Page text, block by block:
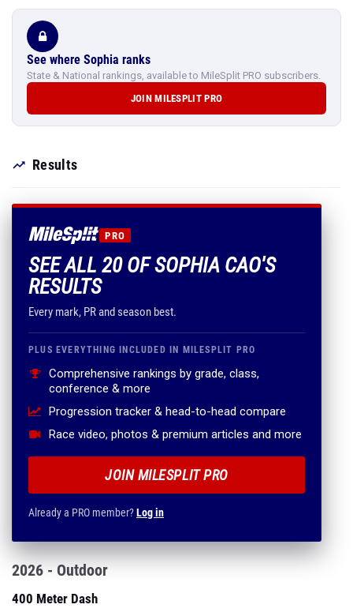
See where Sophia ranks
State & National rankings, available to MileSplit PRO subscribers.
JOIN MILESPLIT PRO
Results
PRO
SEE ALL 20 OF SOPHIA CAO'S
RESULTS
Every mark, PR and season best.
PLUS EVERYTHING INCLUDED IN MILESPLIT PRO
Comprehensive rankings by grade, class,
conference & more
Progression tracker & head-to-head compare
Race video, photos & premium articles and more
JOIN MILESPLIT PRO
Already a PRO member?Log in
2026 - Outdoor
400 Meter Dash